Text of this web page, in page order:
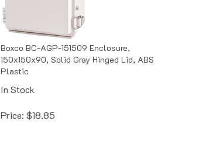
Boxco BC-AGP-151509 Enclosure,
150x150x90, Solid Gray Hinged Lid, ABS
Plastic
In Stock
Price: $18.85